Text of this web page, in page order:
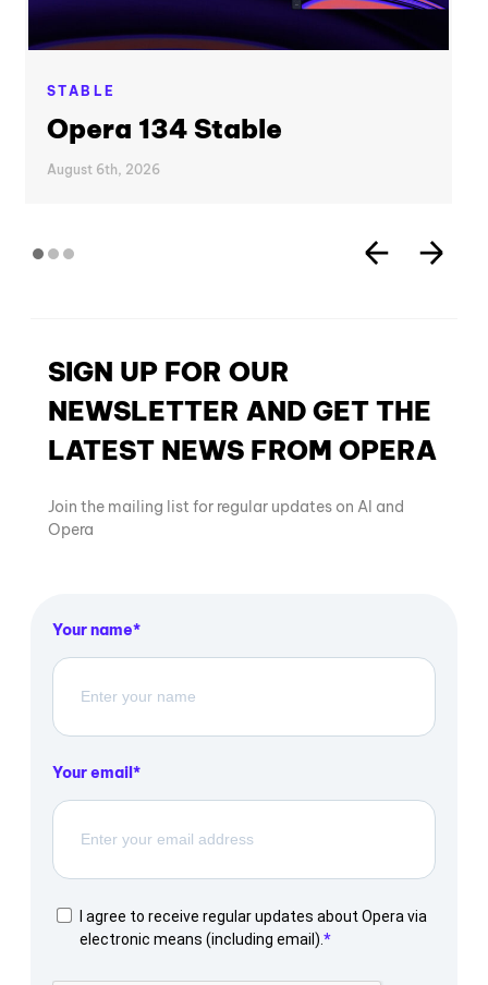
STABLE
Opera 134 Stable
August 6th, 2026
SIGN UP FOR OUR
NEWSLETTER AND GET THE
LATEST NEWS FROM OPERA
Join the mailing list for regular updates on AI and
Opera
Your name
Your email
I agree to receive regular updates about Opera via
electronic means (including email).